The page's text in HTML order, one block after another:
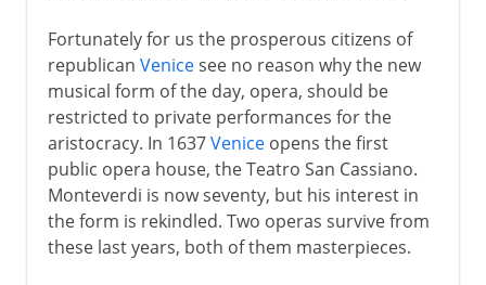
Fortunately for us the prosperous citizens of
republican Venicesee no reason why the new
musical form of the day, opera, should be
restricted to private performances for the
aristocracy. In 1637Veniceopens the first
public opera house, the Teatro San Cassiano.
Monteverdi is now seventy, but his interest in
the form is rekindled. Two operas survive from
these last years, both of them masterpieces.